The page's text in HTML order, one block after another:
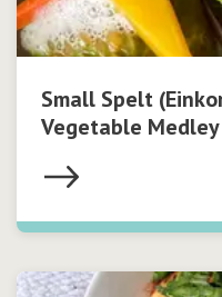
Small Spelt
Vegetable Medley